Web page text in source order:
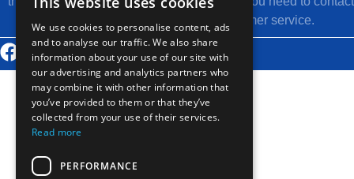
customer service.
© 2026 Thousands Technology Co., Ltd.
We use cookies to personalise content, ads
and to analyse our traffic. We also share
information about your use of our site with
our advertising and analytics partners who
may combine it with other information that
you’ve provided to them or that they’ve
collected from your use of their services.
Read more
PERFORMANCE